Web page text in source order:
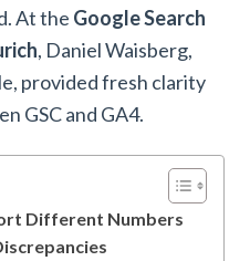
At the Google Search
, Daniel Waisberg,
provided fresh clarity
GSC and GA4.
Different Numbers